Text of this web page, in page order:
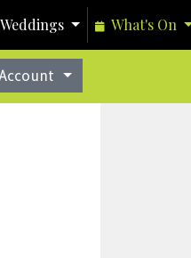
Weddings What's On